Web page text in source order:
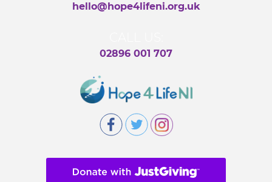
hello@hope4lifeni.org.uk
02896 001 707